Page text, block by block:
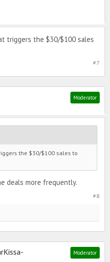
triggers the $30/$100 sales
#7
Moderator
the $30/$100 sales to
deals more frequently.
#8
Moderator